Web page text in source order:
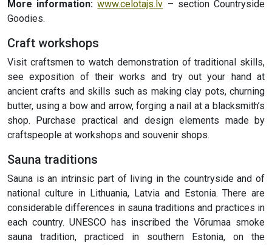
More information: www.celotajs.lv – section Countryside
Goodies.
Craft workshops
Visit craftsmen to watch demonstration of traditional skills,
see exposition of their works and try out your hand at
ancient crafts and skills such as making clay pots, churning
butter, using a bow and arrow, forging a nail at a blacksmith’s
shop. Purchase practical and design elements made by
craftspeople at workshops and souvenir shops.
Sauna traditions
Sauna is an intrinsic part of living in the countryside and of
national culture in Lithuania, Latvia and Estonia. There are
considerable differences in sauna traditions and practices in
each country. UNESCO has inscribed the Võrumaa smoke
sauna tradition, practiced in southern Estonia, on the